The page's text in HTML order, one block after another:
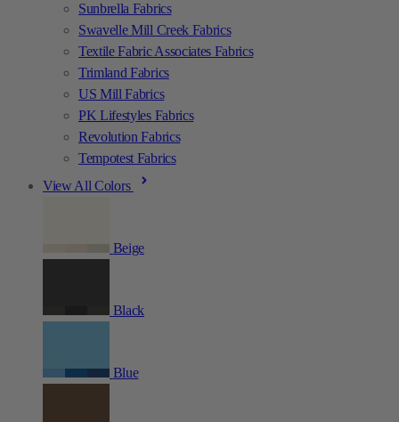
Sunbrella Fabrics
Swavelle Mill Creek Fabrics
Textile Fabric Associates Fabrics
Trimland Fabrics
US Mill Fabrics
PK Lifestyles Fabrics
Revolution Fabrics
Tempotest Fabrics
View All Colors
Beige
Black
Blue